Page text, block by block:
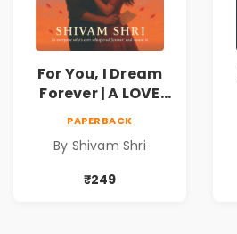
For You, I Dream
Forever | A LOVE
BEYOND DISTANCE,
TIME
PAPERBACK
By Shivam Shri
₹249